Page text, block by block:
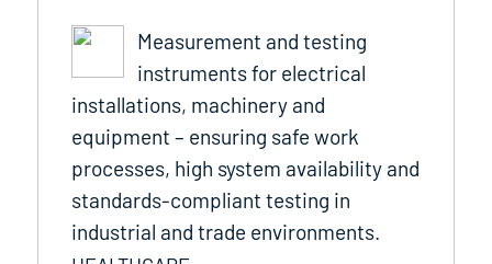
Measurement and testing
instruments for electrical
installations, machinery and
equipment – ensuring safe work
processes, high system availability and
standards-compliant testing in
industrial and trade environments.